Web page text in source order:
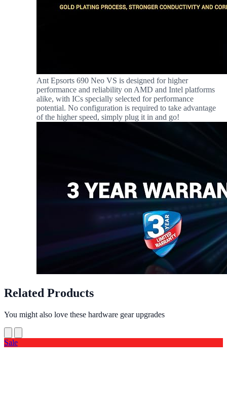
Ant Epsorts 690 Neo VS is designed for higher
performance and reliability on AMD and Intel platforms
alike, with ICs specially selected for performance
potential. No configuration is required to take advantage
of the higher speed, simply plug it in and go!
Related Products
You might also love these hardware gear upgrades
Sale